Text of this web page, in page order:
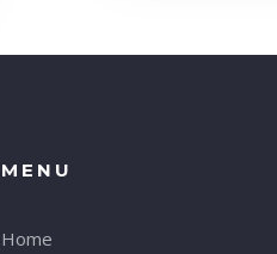
MENU
Home